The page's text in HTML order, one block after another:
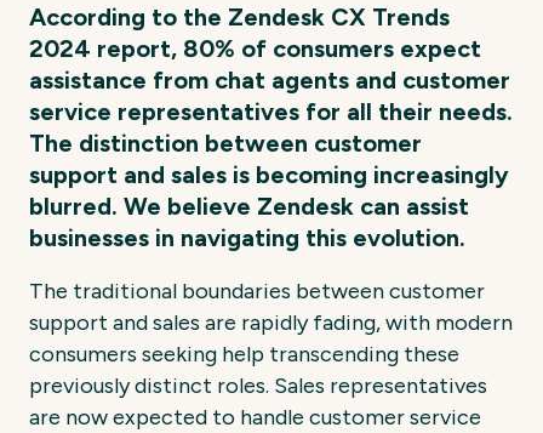
According to the Zendesk CX Trends
2024 report, 80% of consumers expect
assistance from chat agents and customer
service representatives for all their needs.
The distinction between customer
support and sales is becoming increasingly
blurred. We believe Zendesk can assist
businesses in navigating this evolution.
The traditional boundaries between customer
support and sales are rapidly fading, with modern
consumers seeking help transcending these
previously distinct roles. Sales representatives
are now expected to handle customer service